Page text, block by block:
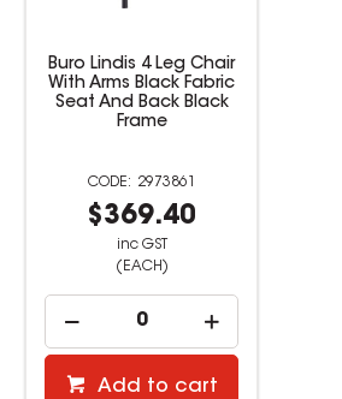
Buro Lindis 4 Leg Chair
With Arms Black Fabric
Seat And Back Black
Frame
2973861
$369.40
inc GST
(EACH)
Add to cart